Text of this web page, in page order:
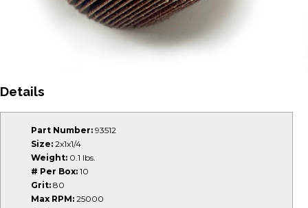
Details
Part Number: 93512
Size: 2x1x1/4
Weight: 0.1 lbs.
# Per Box: 10
Grit: 80
Max RPM: 25000